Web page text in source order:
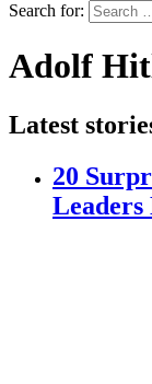
Search for:
Adolf
Latest
20
Leaders